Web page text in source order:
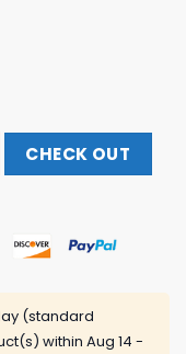
CHECK OUT
(standard
within Aug 14 -